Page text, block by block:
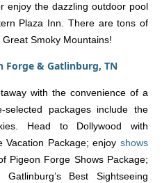
enjoy the dazzling outdoor pool
Plaza Inn. There are tons of
Smoky Mountains!
Forge & Gatlinburg, TN
with the convenience of a
selected packages include the
Head to Dollywood with
Vacation Package; enjoy shows
Pigeon Forge Shows Package;
Best Sightseeing